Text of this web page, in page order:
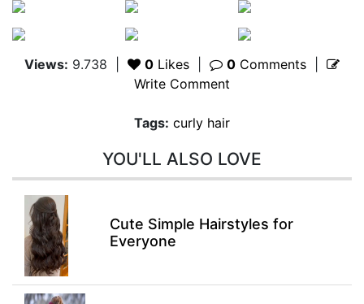
Views: 9.738 0 Likes 0 Comments
Write Comment
Tags: curly hair
YOU'LL ALSO LOVE
Cute Simple Hairstyles for
Everyone